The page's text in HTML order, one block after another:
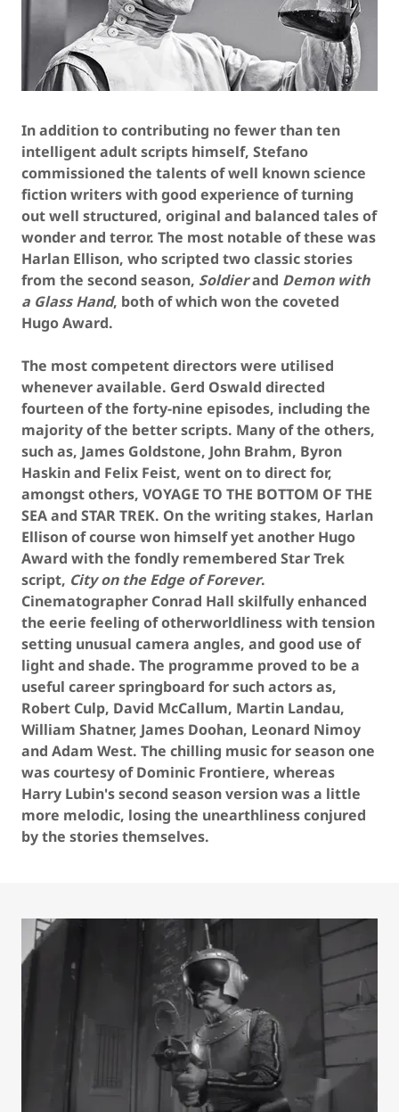
In addition to contributing no fewer than ten
intelligent adult scripts himself, Stefano
commissioned the talents of well known science
fiction writers with good experience of turning
out well structured, original and balanced tales of
wonder and terror. The most notable of these was
Harlan Ellison, who scripted two classic stories
from the second season, Soldierand Demon with
a Glass Hand, both of which won the coveted
Hugo Award.
The most competent directors were utilised
whenever available. Gerd Oswald directed
fourteen of the forty-nine episodes, including the
majority of the better scripts. Many of the others,
such as, James Goldstone, John Brahm, Byron
Haskin and Felix Feist, went on to direct for,
amongst others, VOYAGE TO THE BOTTOM OF THE
SEA and STAR TREK. On the writing stakes, Harlan
Ellison of course won himself yet another Hugo
Award with the fondly remembered Star Trek
script, City on the Edge of Forever.
Cinematographer Conrad Hall skilfully enhanced
the eerie feeling of otherworldliness with tension
setting unusual camera angles, and good use of
light and shade. The programme proved to be a
useful career springboard for such actors as,
Robert Culp, David McCallum, Martin Landau,
William Shatner, James Doohan, Leonard Nimoy
and Adam West. The chilling music for season one
was courtesy of Dominic Frontiere, whereas
Harry Lubin's second season version was a little
more melodic, losing the unearthliness conjured
by the stories themselves.